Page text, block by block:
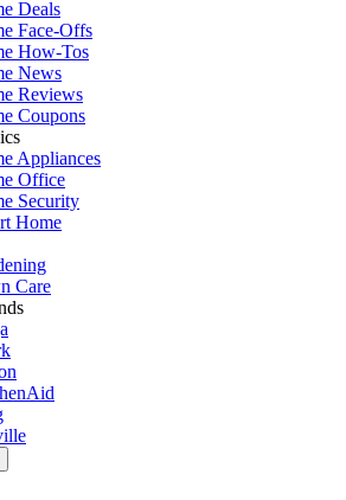
Deals
Face-Offs
How-Tos
News
Reviews
Coupons
Appliances
Office
Security
Home
Care